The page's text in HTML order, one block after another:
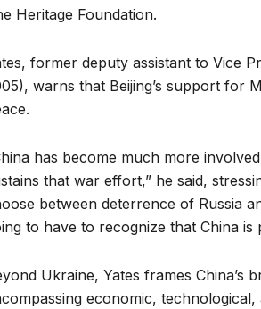
Heritage Foundation.
former deputy assistant to Vice
warns that Beijing’s support for
has become much more
that war effort,” he said,
between deterrence of Russia
to have to recognize that China is
Ukraine, Yates frames China’s
economic,